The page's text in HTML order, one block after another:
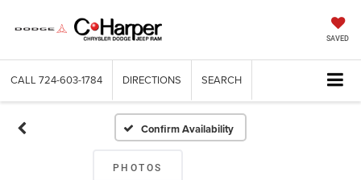
SAVED
CALL 724-603-1784 DIRECTIONS SEARCH
Confirm Availability
PHOTOS